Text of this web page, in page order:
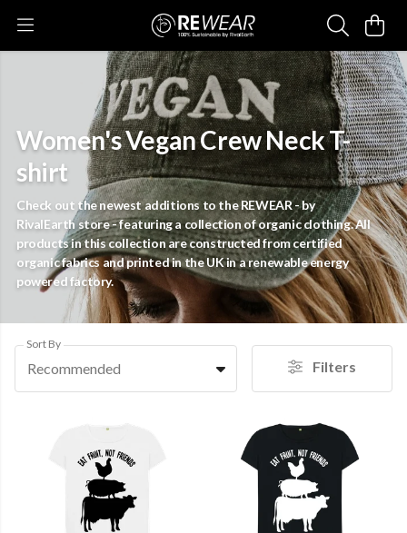
Women's Vegan Crew Neck T-
shirt
Check out the newest additions to the REWEAR - by
RivalEarth store - featuring a collection of organic clothing. All
products in this collection are constructed from certified
organic fabrics and printed in the UK in a renewable energy
powered factory.
Sort By
Recommended Filters